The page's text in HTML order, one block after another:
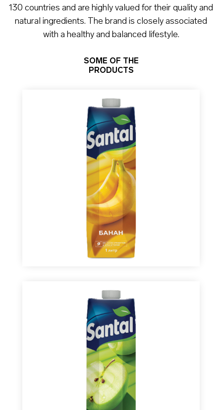
130 countries and are highly valued for their quality and
natural ingredients. The brand is closely associated
with a healthy and balanced lifestyle.
SOME OF THE
PRODUCTS